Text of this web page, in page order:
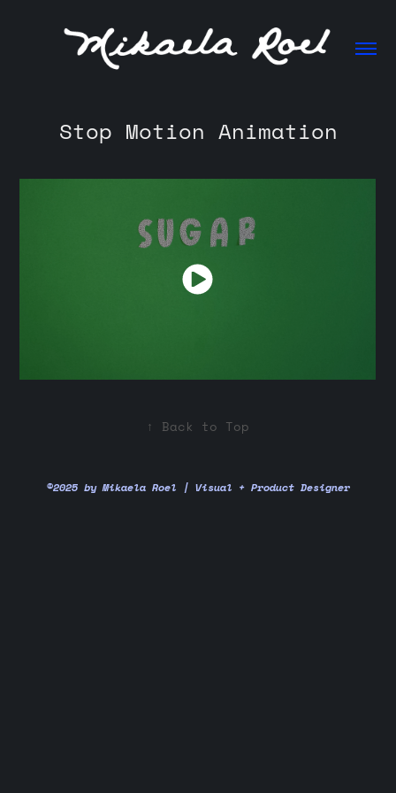
Stop Motion Animation
↑ Back to Top
©2025 by Mikaela Roel | Visual + Product Designer